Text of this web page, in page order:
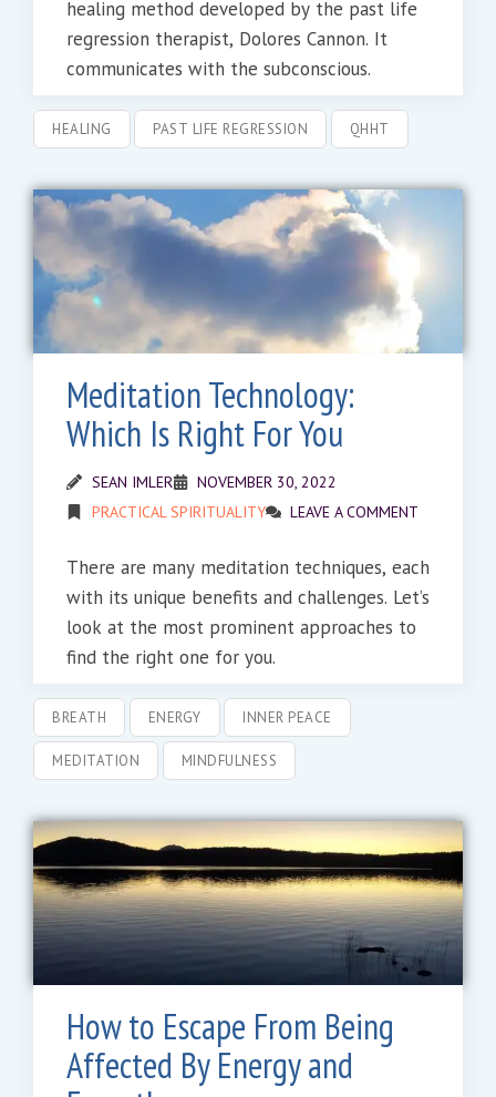
healing method developed by the past life
regression therapist, Dolores Cannon. It
communicates with the subconscious.
HEALING PAST LIFE REGRESSION QHHT
Meditation Technology:
Which Is Right For You
SEAN IMLER
NOVEMBER 30, 2022
PRACTICAL SPIRITUALITY
LEAVE A COMMENT
There are many meditation techniques, each
with its unique benefits and challenges. Let’s
look at the most prominent approaches to
find the right one for you.
BREATH ENERGY INNER PEACE
MEDITATION MINDFULNESS
How to Escape From Being
Affected By Energy and